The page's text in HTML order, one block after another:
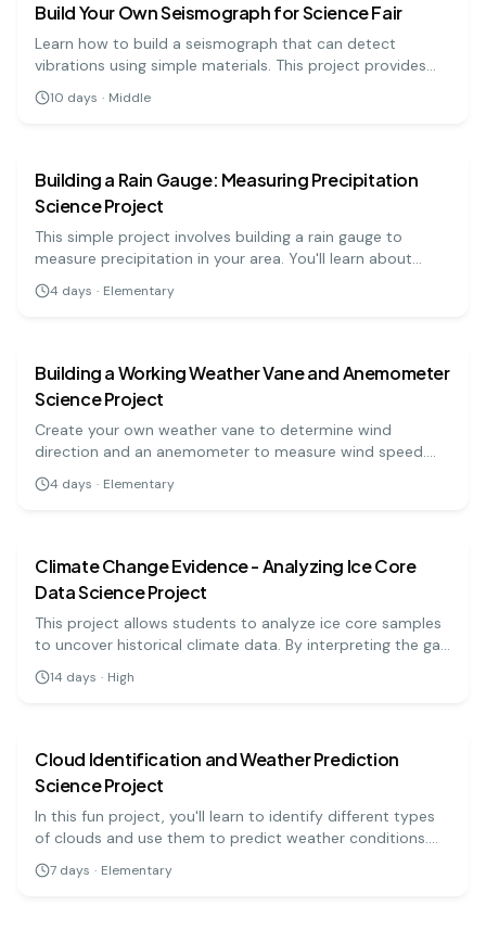
Build Your Own Seismograph for Science Fair
Learn how to build a seismograph that can detect
vibrations using simple materials. This project provides
insight into seismic activities and how they are measured.
10 days · Middle
Building a Rain Gauge: Measuring Precipitation
Science Project
This simple project involves building a rain gauge to
measure precipitation in your area. You'll learn about
weather patterns and the importance of accurate
measurements. A great project for elementary science
4 days · Elementary
Building a Working Weather Vane and Anemometer
Science Project
Create your own weather vane to determine wind
direction and an anemometer to measure wind speed.
This project combines fun with practical learning about
weather.
4 days · Elementary
Climate Change Evidence - Analyzing Ice Core
Data Science Project
This project allows students to analyze ice core samples
to uncover historical climate data. By interpreting the gas
bubbles and layers within the ice, they will gain insights
into past climate changes and their implications for the
14 days · High
Cloud Identification and Weather Prediction
Science Project
In this fun project, you'll learn to identify different types
of clouds and use them to predict weather conditions.
You'll observe the sky and record your findings, enhancing
your understanding of meteorology. Perfect for
7 days · Elementary